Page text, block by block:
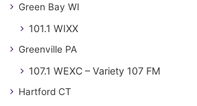
Green Bay WI
101.1 WIXX
Greenville PA
107.1 WEXC – Variety 107 FM
Hartford CT